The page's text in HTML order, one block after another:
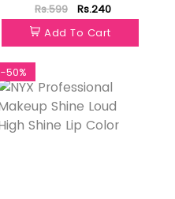
Rs.599
Rs.240
Add To Cart
-50%